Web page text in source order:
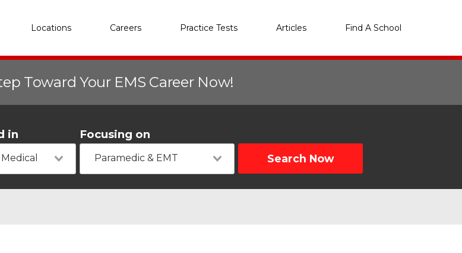
Locations Careers Practice Tests Articles Find A School
Toward Your EMS Career Now!
in Focusing on
Paramedic & EMT Search Now